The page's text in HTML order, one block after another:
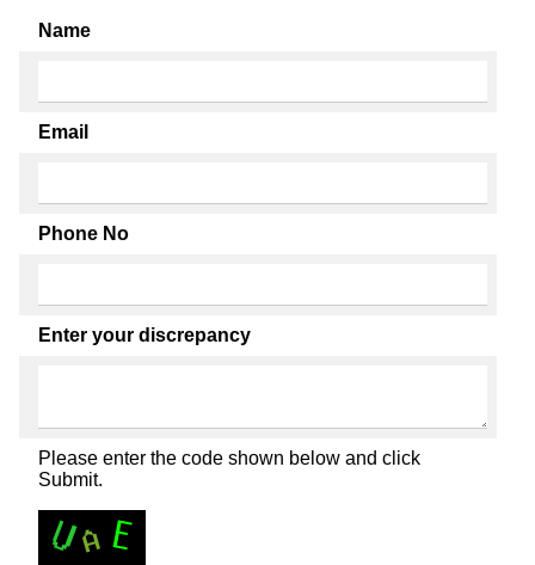
Name
Email
Phone No
Enter your discrepancy
Please enter the code shown below and click
Submit.